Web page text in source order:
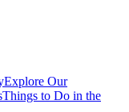
Explore Our
Things to Do in the